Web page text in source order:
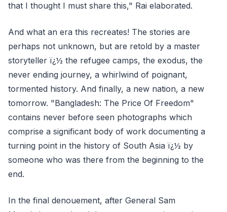
that I thought I must share this," Rai elaborated.
And what an era this recreates! The stories are
perhaps not unknown, but are retold by a master
storyteller ï¿½ the refugee camps, the exodus, the
never ending journey, a whirlwind of poignant,
tormented history. And finally, a new nation, a new
tomorrow. "Bangladesh: The Price Of Freedom"
contains never before seen photographs which
comprise a significant body of work documenting a
turning point in the history of South Asia ï¿½ by
someone who was there from the beginning to the
end.
In the final denouement, after General Sam